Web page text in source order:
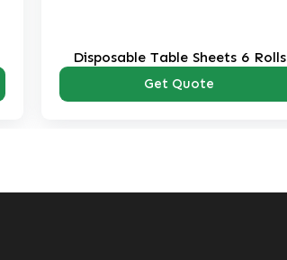
Disposable Table Sheets 6 Rolls
Pack
Get Quote